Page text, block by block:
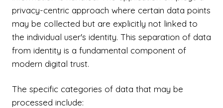
privacy-centric approach where certain data points
may be collected but are explicitly not linked to
the individual user's identity. This separation of data
from identity is a fundamental component of
modern digital trust.
The specific categories of data that may be
processed include: